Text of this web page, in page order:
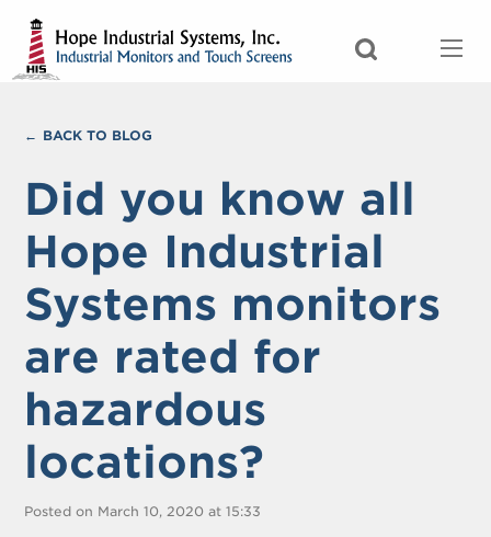
BACK TO BLOG
Did you know all
Hope Industrial
Systems monitors
are rated for
hazardous
locations?
Posted on March 10, 2020 at 15:33